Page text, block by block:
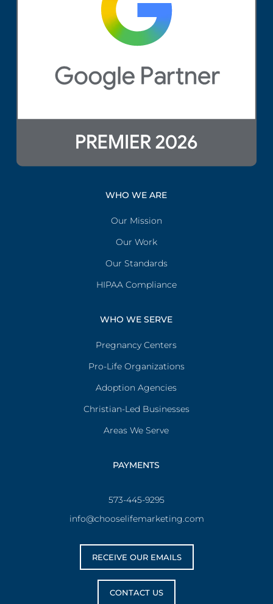
WHO WE ARE
Our Mission
Our Work
Our Standards
HIPAA Compliance
WHO WE SERVE
Pregnancy Centers
Pro-Life Organizations
Adoption Agencies
Christian-Led Businesses
Areas We Serve
PAYMENTS
573-445-9295
info@chooselifemarketing.com
RECEIVE OUR EMAILS
CONTACT US